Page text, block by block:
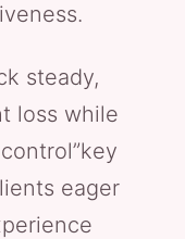
steady,
loss while
eager